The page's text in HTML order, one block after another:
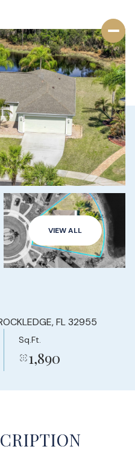
VIEW ALL
FL 32955
Sq.Ft.
1,890
Aug